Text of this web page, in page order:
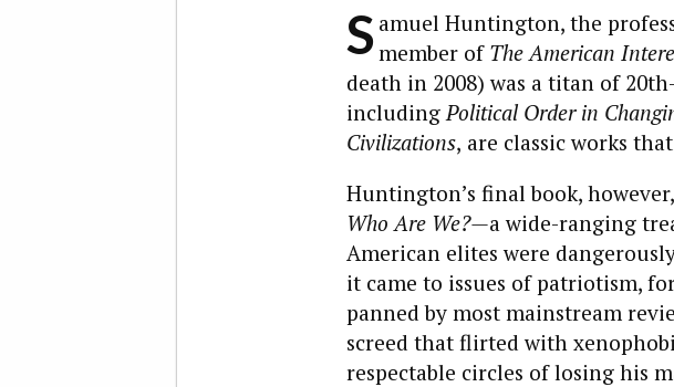
S amuel Huntington, the
member of The American
death in 2008) was a titan of
including Political Order in
Civilizations, are classic works
Huntington’s final book,
Who Are We?—a wide-ranging
American elites were
it came to issues of patriotism,
panned by most mainstream
screed that flirted with
respectable circles of losing his